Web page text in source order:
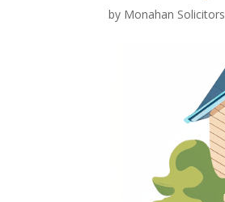
by Monahan Solicitors